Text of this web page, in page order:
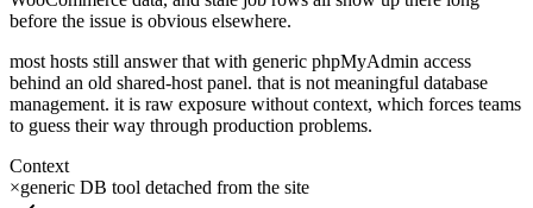
before the issue is obvious elsewhere.
most hosts still answer that with generic phpMyAdmin access
behind an old shared-host panel. that is not meaningful database
management. it is raw exposure without context, which forces teams
to guess their way through production problems.
Context
×generic DB tool detached from the site